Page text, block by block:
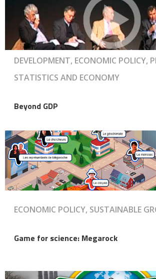
DEVELOPMENT, ECONOMIC POLICY,
STATISTICS AND ECONOMY
Beyond GDP
ECONOMIC POLICY, SUSTAINABLE
Game for science: Megarock